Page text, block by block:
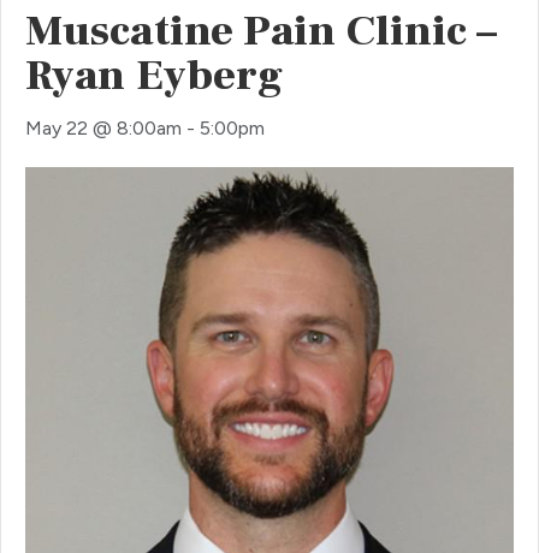
Muscatine Pain Clinic –
Ryan Eyberg
May 22 @ 8:00am - 5:00pm